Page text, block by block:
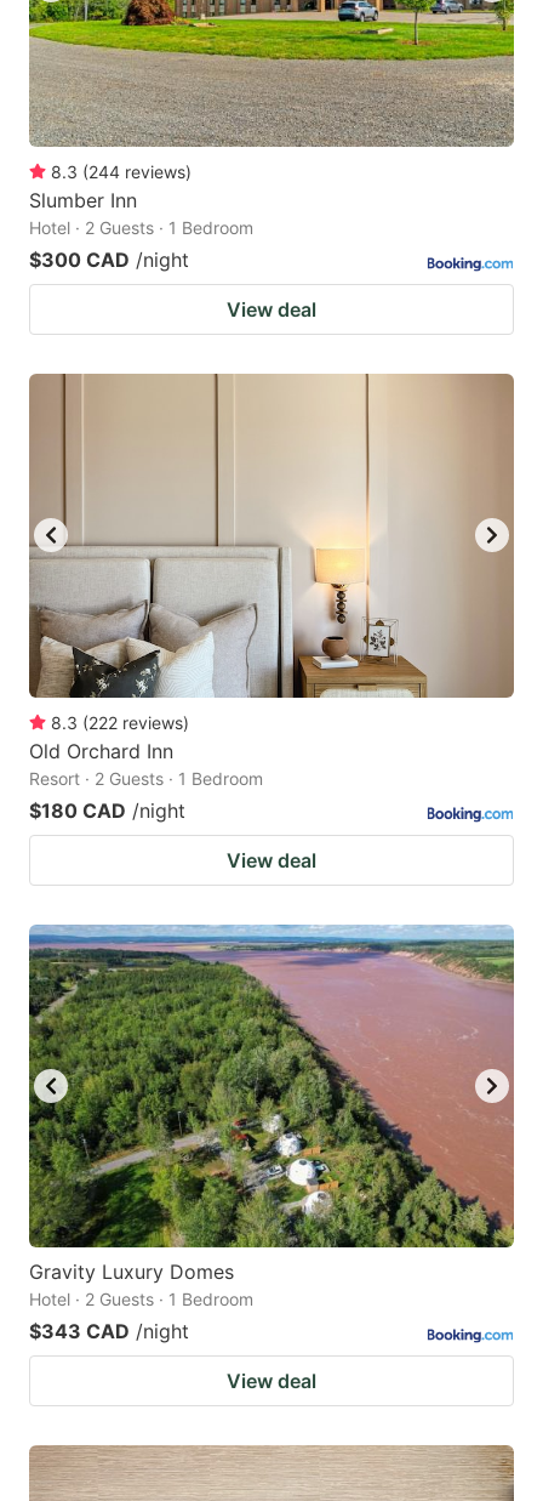
8.3 (244 reviews)
Slumber Inn
Hotel · 2 Guests · 1 Bedroom
$300 CAD /night
View deal
8.3 (222 reviews)
Old Orchard Inn
Resort · 2 Guests · 1 Bedroom
$180 CAD /night
View deal
Gravity Luxury Domes
Hotel · 2 Guests · 1 Bedroom
$343 CAD /night
View deal